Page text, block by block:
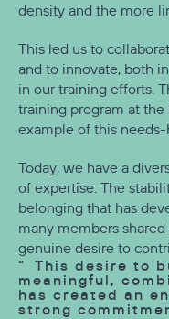
density and the more
This led us to
and to innovate, both
in our training efforts.
training program at the
example of this
Today, we have a
of expertise. The
belonging that has
many members
genuine desire to
This desire to
meaningful,
has created an
strong